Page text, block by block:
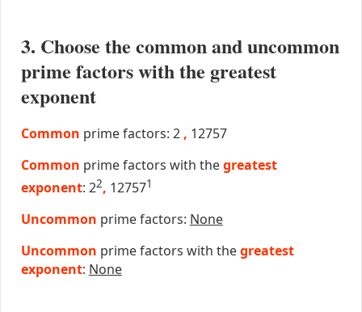
3. Choose the common and uncommon
prime factors with the greatest
exponent
Common prime factors: 2 , 12757
Common prime factors with thegreatest
exponent: 22, 127571
Uncommon prime factors: None
Uncommon prime factors with thegreatest
exponent: None